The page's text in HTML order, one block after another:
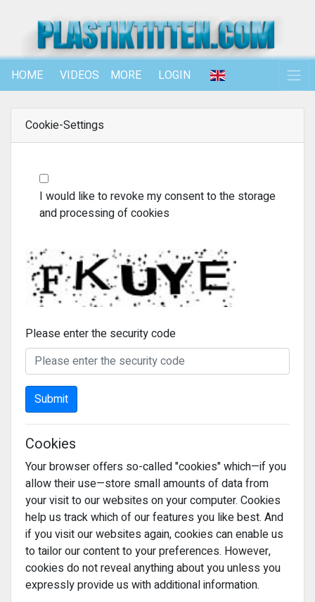
HOME VIDEOS MORE LOGIN
Cookie-Settings
I would like to revoke my consent to the storage
and processing of cookies
Please enter the security code
Submit
Cookies
Your browser offers so-called "cookies" which—if you
allow their use—store small amounts of data from
your visit to our websites on your computer. Cookies
help us track which of our features you like best. And
if you visit our websites again, cookies can enable us
to tailor our content to your preferences. However,
cookies do not reveal anything about you unless you
expressly provide us with additional information.